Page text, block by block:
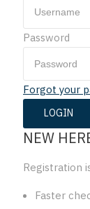
Password
Forgot your
NEW
Registration
Faster